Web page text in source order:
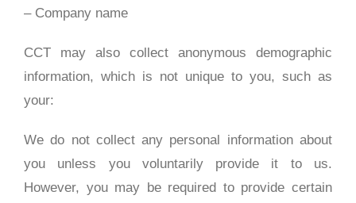
– Company name
CCT may also collect anonymous demographic
information, which is not unique to you, such as
your:
We do not collect any personal information about
you unless you voluntarily provide it to us.
However, you may be required to provide certain